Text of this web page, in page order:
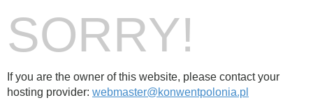
SORRY!
If you are the owner of this website, please contact your
hosting provider: webmaster@konwentpolonia.pl